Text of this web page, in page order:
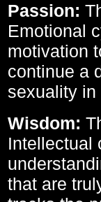
Passion:
Emotional
motivation
continue a
sexuality in
Wisdom:
Intellectual
that are